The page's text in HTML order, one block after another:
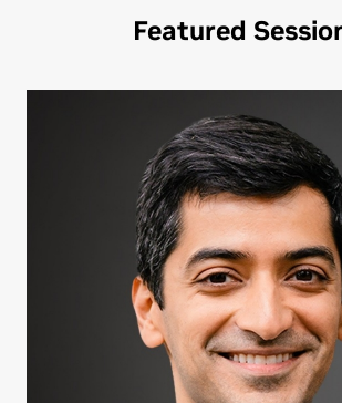
Featured